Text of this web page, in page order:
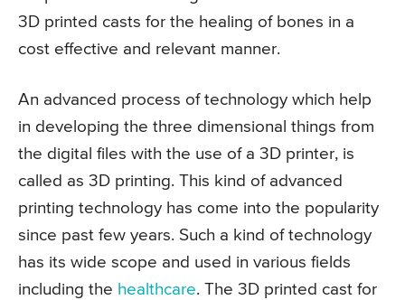
3D printed casts for the healing of bones in a
cost effective and relevant manner.
An advanced process of technology which help
in developing the three dimensional things from
the digital files with the use of a 3D printer, is
called as 3D printing. This kind of advanced
printing technology has come into the popularity
since past few years. Such a kind of technology
has its wide scope and used in various fields
including the healthcare. The 3D printed cast for